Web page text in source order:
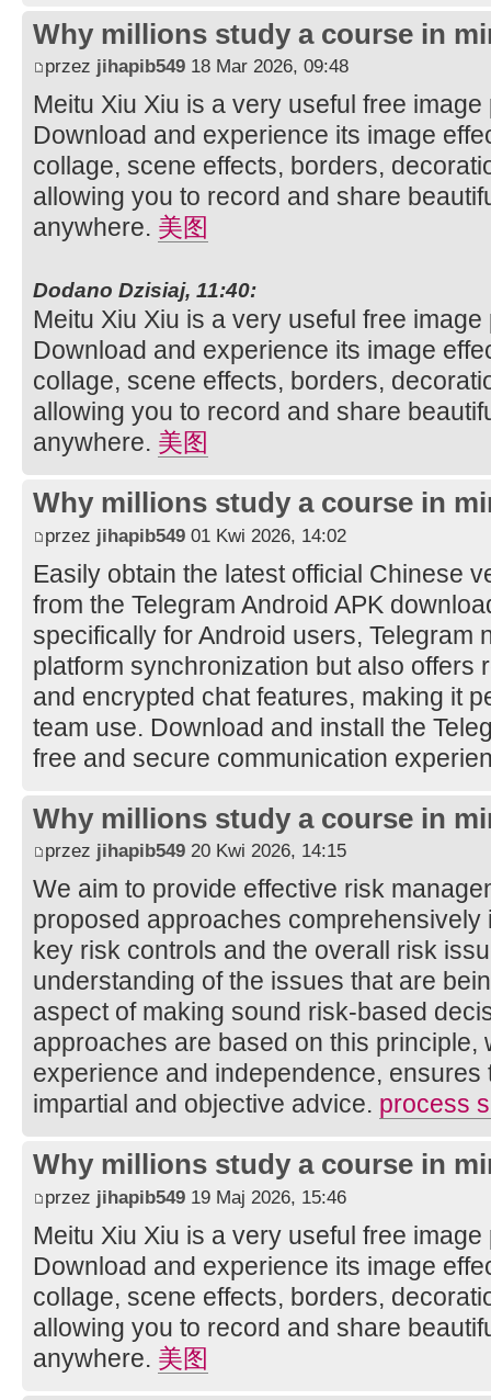
Why millions study a course in
przez jihapib549 18 Mar 2026, 09:48
Meitu Xiu Xiu is a very useful free
Download and experience its image
collage, scene effects, borders,
allowing you to record and share
anywhere. 美图
Dodano Dzisiaj, 11:40:
Meitu Xiu Xiu is a very useful free
Download and experience its image
collage, scene effects, borders,
allowing you to record and share
anywhere. 美图
Why millions study a course in
przez jihapib549 01 Kwi 2026, 14:02
Easily obtain the latest official Chinese
from the Telegram Android APK
specifically for Android users, Telegram
platform synchronization but also offers
and encrypted chat features, making it
team use. Download and install the
free and secure communication
Why millions study a course in
przez jihapib549 20 Kwi 2026, 14:15
We aim to provide effective risk
proposed approaches
key risk controls and the overall risk
understanding of the issues that are
aspect of making sound risk-based
approaches are based on this principle,
experience and independence, ensures
impartial and objective advice. process
Why millions study a course in
przez jihapib549 19 Maj 2026, 15:46
Meitu Xiu Xiu is a very useful free
Download and experience its image
collage, scene effects, borders,
allowing you to record and share
anywhere. 美图